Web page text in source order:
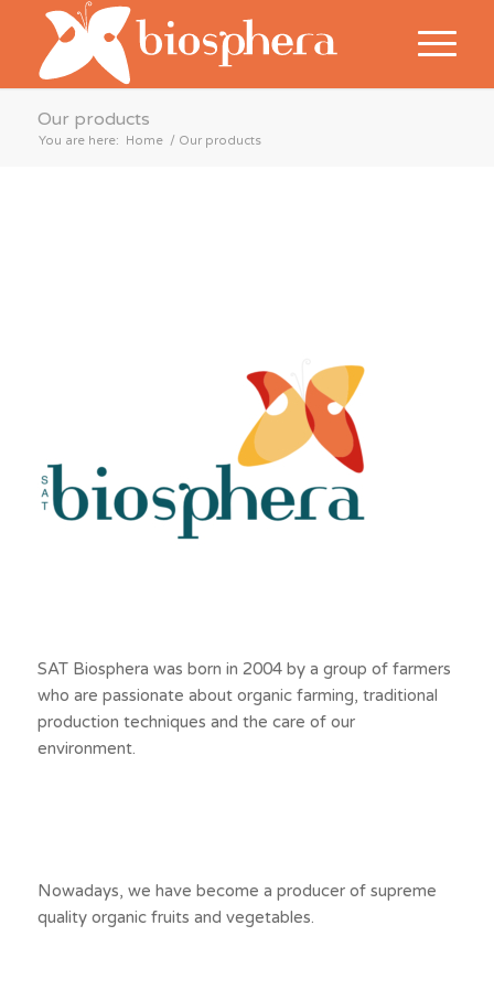
Our products
You are here: Home / Our products
SAT Biosphera was born in 2004 by a group of farmers
who are passionate about organic farming, traditional
production techniques and the care of our
environment.
Nowadays, we have become a producer of supreme
quality organic fruits and vegetables.